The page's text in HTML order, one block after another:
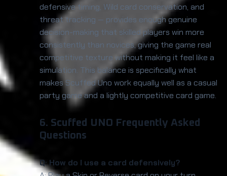
defensive timing, Wild card conservation, and
threat tracking — provides enough genuine
decision-making that skilled players win more
consistently than novices, giving the game real
competitive texture without making it feel like a
simulation. This balance is specifically what
makes Scuffed Uno work equally well as a casual
party game and a lightly competitive card game.
6. Scuffed UNO Frequently Asked
Questions
Q: How do I use a card defensively?